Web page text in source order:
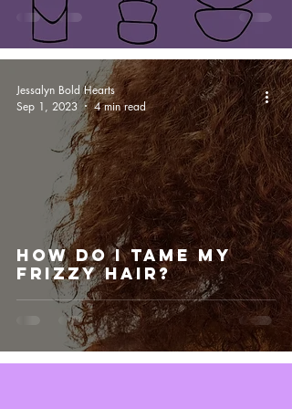
How Do I Tame My
Frizzy Hair?
Jessalyn Bold Hearts
Sep 1, 2023
4 min read